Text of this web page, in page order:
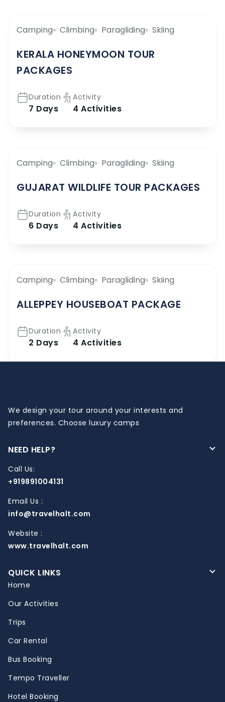
Camping Climbing Paragliding Skiing
KERALA HONEYMOON TOUR
PACKAGES
Duration
7 Days
Activity
4 Activities
Camping Climbing Paragliding Skiing
GUJARAT WILDLIFE TOUR PACKAGES
Duration
6 Days
Activity
4 Activities
Camping Climbing Paragliding Skiing
ALLEPPEY HOUSEBOAT PACKAGE
Duration
2 Days
Activity
4 Activities
We design your tour around your interests and
preferences. Choose luxury camps
NEED HELP?
Call Us:
+919891004131
Email Us :
info@travelhalt.com
Website :
www.travelhalt.com
QUICK LINKS
Home
Our Activities
Trips
Car Rental
Bus Booking
Tempo Traveller
Hotel Booking